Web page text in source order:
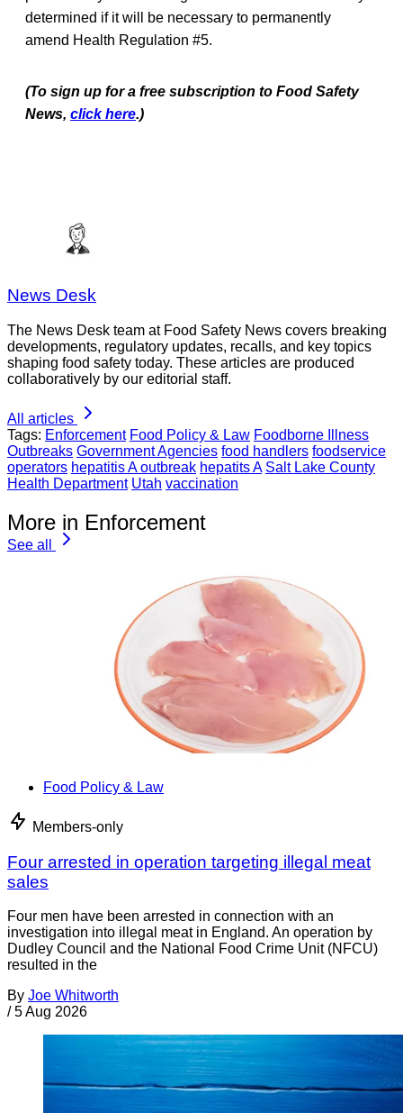
determined if it will be necessary to permanently
amend Health Regulation #5.
(To sign up for a free subscription to Food Safety
News, click here.)
News Desk
The News Desk team at Food Safety News covers breaking
developments, regulatory updates, recalls, and key topics
shaping food safety today. These articles are produced
collaboratively by our editorial staff.
All articles
Tags: Enforcement Food Policy & Law Foodborne Illness
Outbreaks Government Agencies food handlers foodservice
operators hepatitis A outbreak hepatits A Salt Lake County
Health Department Utah vaccination
More in Enforcement
See all
Food Policy & Law
Members-only
Four arrested in operation targeting illegal meat
sales
Four men have been arrested in connection with an
investigation into illegal meat in England. An operation by
Dudley Council and the National Food Crime Unit (NFCU)
resulted in the
By Joe Whitworth
/ 5 Aug 2026